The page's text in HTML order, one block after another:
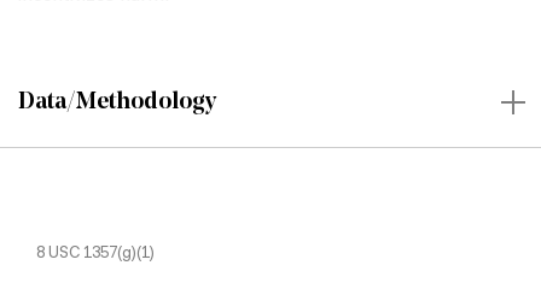
Data/Methodology
8 USC 1357(g)(1)